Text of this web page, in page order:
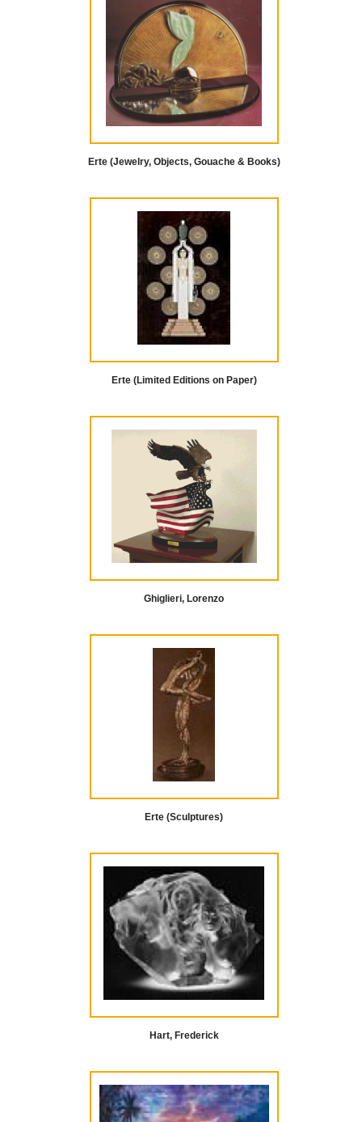
Erte (Jewelry, Objects, Gouache & Books)
Erte (Limited Editions on Paper)
Ghiglieri, Lorenzo
Erte (Sculptures)
Hart, Frederick